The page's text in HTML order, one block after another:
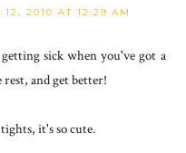
12, 2010 AT 12:29 AM
sick when you've got a
and get better!
it's so cute.